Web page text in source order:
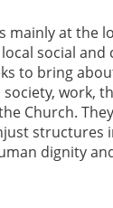
mainly at the
social
to bring
work,
Church.
structures
dignity